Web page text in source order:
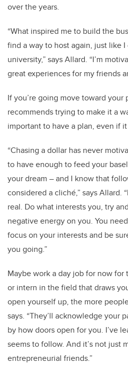
over the years.
“What inspired me to build the
find a way to host again, just like
university,” says Allard. “I’m
great experiences for my friends
If you’re going move toward your
recommends trying to make it a
important to have a plan, even if
“Chasing a dollar has never
to have enough to feed your
your dream – and I know that
considered a cliché,” says Allard.
real. Do what interests you, try
negative energy on you. You
focus on your interests and be
you going.”
Maybe work a day job for now
or intern in the field that draws
open yourself up, the more
says. “They’ll acknowledge your
by how doors open for you. I’ve
seems to follow. And it’s not just
entrepreneurial friends.”